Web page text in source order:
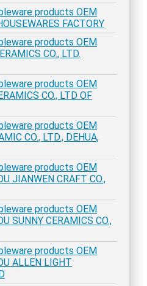
products OEM
FACTORY
products OEM
CO., LTD.
products OEM
CO., LTD OF
products OEM
CO., LTD., DEHUA,
products OEM
JIANWEN CRAFT CO.,
products OEM
SUNNY CERAMICS CO.,
products OEM
ALLEN LIGHT